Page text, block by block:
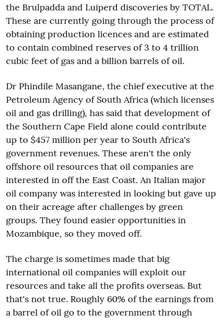
the Brulpadda and Luiperd discoveries by TOTAL.
These are currently going through the process of
obtaining production licences and are estimated
to contain combined reserves of 3 to 4 trillion
cubic feet of gas and a billion barrels of oil.
Dr Phindile Masangane, the chief executive at the
Petroleum Agency of South Africa (which licenses
oil and gas drilling), has said that development of
the Southern Cape Field alone could contribute
up to $457 million per year to South Africa's
government revenues. These aren't the only
offshore oil resources that oil companies are
interested in off the East Coast. An Italian major
oil company was interested in looking but gave up
on their acreage after challenges by green
groups. They found easier opportunities in
Mozambique, so they moved off.
The charge is sometimes made that big
international oil companies will exploit our
resources and take all the profits overseas. But
that's not true. Roughly 60% of the earnings from
a barrel of oil go to the government through